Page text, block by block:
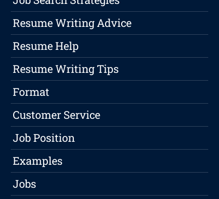
Resume Writing Advice
Resume Help
Resume Writing Tips
Format
Customer Service
Job Position
Examples
Jobs